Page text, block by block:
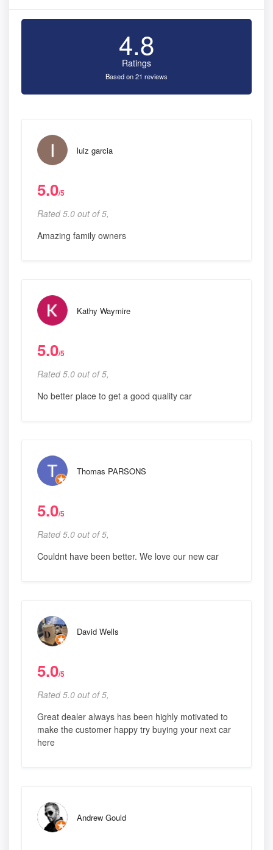
4.8
Ratings
Based on 21 reviews
luiz garcia
5.0/5
Rated 5.0 out of 5,
Amazing family owners
Kathy Waymire
5.0/5
Rated 5.0 out of 5,
No better place to get a good quality car
Thomas PARSONS
5.0/5
Rated 5.0 out of 5,
Couldnt have been better. We love our new car
David Wells
5.0/5
Rated 5.0 out of 5,
Great dealer always has been highly motivated to
make the customer happy try buying your next car
here
Andrew Gould